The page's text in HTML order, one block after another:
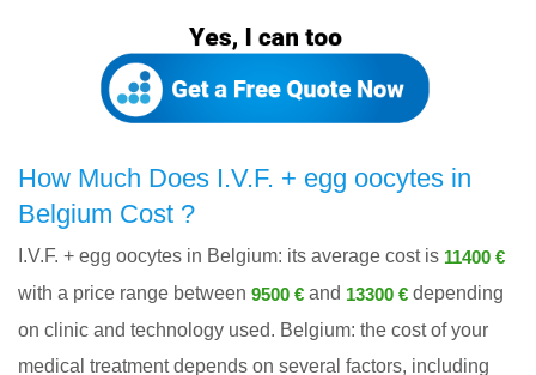
How Much Does I.V.F. + egg oocytes in
Belgium Cost ?
I.V.F. + egg oocytes in Belgium: its average cost is 11400 €
with a price range between 9500 € and 13300 € depending
on clinic and technology used. Belgium: the cost of your
medical treatment depends on several factors, including